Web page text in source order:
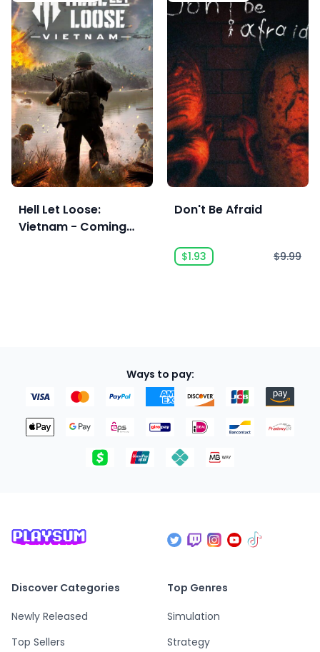
Hell Let Loose:
Vietnam - Coming
Don't Be Afraid
$1.93 $9.99
Ways to pay:
Discover Categories
Newly Released
Top Sellers
Top Genres
Simulation
Strategy